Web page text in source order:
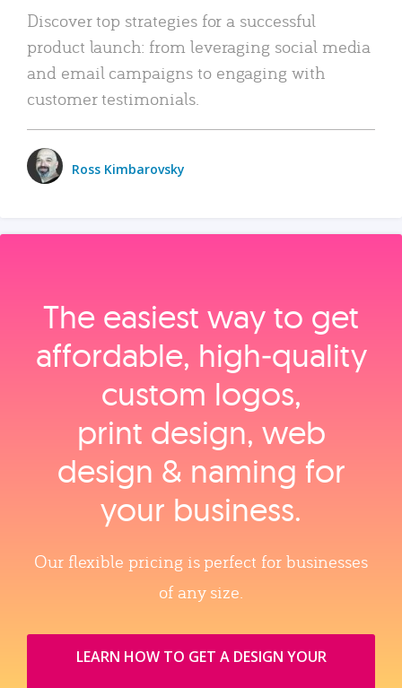
Discover top strategies for a successful
product launch: from leveraging social media
and email campaigns to engaging with
customer testimonials.
Ross Kimbarovsky
The easiest way to get
affordable, high‑quality
custom logos,
print design, web
design & naming for
your business.
Our flexible pricing is perfect for businesses
of any size.
LEARN HOW TO GET A DESIGN YOUR